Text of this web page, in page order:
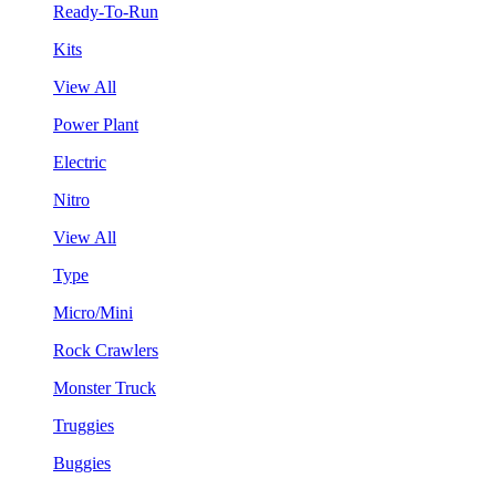
Ready-To-Run
Kits
View All
Power Plant
Electric
Nitro
View All
Type
Micro/Mini
Rock Crawlers
Monster Truck
Truggies
Buggies